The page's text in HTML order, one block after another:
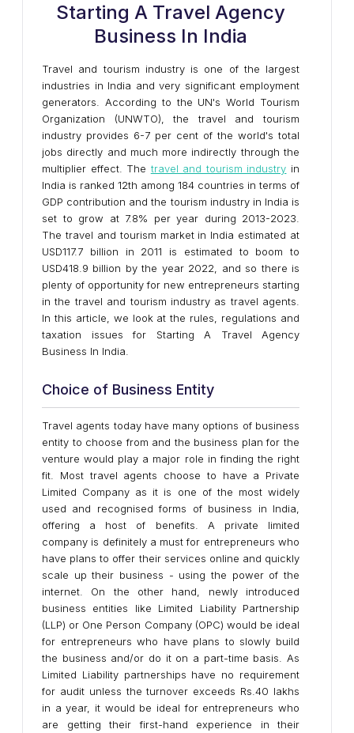
Starting A Travel Agency
Business In India
Travel and tourism industry is one of the largest
industries in India and very significant employment
generators. According to the UN's World Tourism
Organization (UNWTO), the travel and tourism
industry provides 6-7 per cent of the world's total
jobs directly and much more indirectly through the
multiplier effect. The travel and tourism industry in
India is ranked 12th among 184 countries in terms of
GDP contribution and the tourism industry in India is
set to grow at 7.8% per year during 2013-2023.
The travel and tourism market in India estimated at
USD117.7 billion in 2011 is estimated to boom to
USD418.9 billion by the year 2022, and so there is
plenty of opportunity for new entrepreneurs starting
in the travel and tourism industry as travel agents.
In this article, we look at the rules, regulations and
taxation issues for Starting A Travel Agency
Business In India.
Choice of Business Entity
Travel agents today have many options of business
entity to choose from and the business plan for the
venture would play a major role in finding the right
fit. Most travel agents choose to have a Private
Limited Company as it is one of the most widely
used and recognised forms of business in India,
offering a host of benefits. A private limited
company is definitely a must for entrepreneurs who
have plans to offer their services online and quickly
scale up their business - using the power of the
internet. On the other hand, newly introduced
business entities like Limited Liability Partnership
(LLP) or One Person Company (OPC) would be ideal
for entrepreneurs who have plans to slowly build
the business and/or do it on a part-time basis. As
Limited Liability partnerships have no requirement
for audit unless the turnover exceeds Rs.40 lakhs
in a year, it would be ideal for entrepreneurs who
are getting their first-hand experience in their